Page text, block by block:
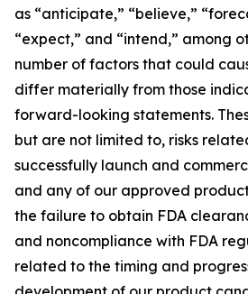
as “anticipate,” “believe,”
“expect,” and “intend,” among
number of factors that could
differ materially from those
forward-looking statements.
but are not limited to, risks
successfully launch and
and any of our approved
the failure to obtain FDA
and noncompliance with FDA
related to the timing and